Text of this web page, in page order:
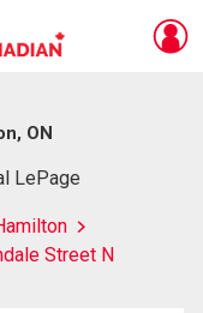
ON
LePage
Street N